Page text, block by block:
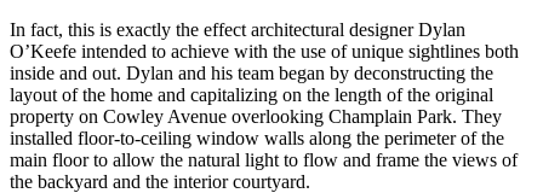
In fact, this is exactly the effect architectural designer Dylan
O’Keefe intended to achieve with the use of unique sightlines both
inside and out. Dylan and his team began by deconstructing the
layout of the home and capitalizing on the length of the original
property on Cowley Avenue overlooking Champlain Park. They
installed floor-to-ceiling window walls along the perimeter of the
main floor to allow the natural light to flow and frame the views of
the backyard and the interior courtyard.